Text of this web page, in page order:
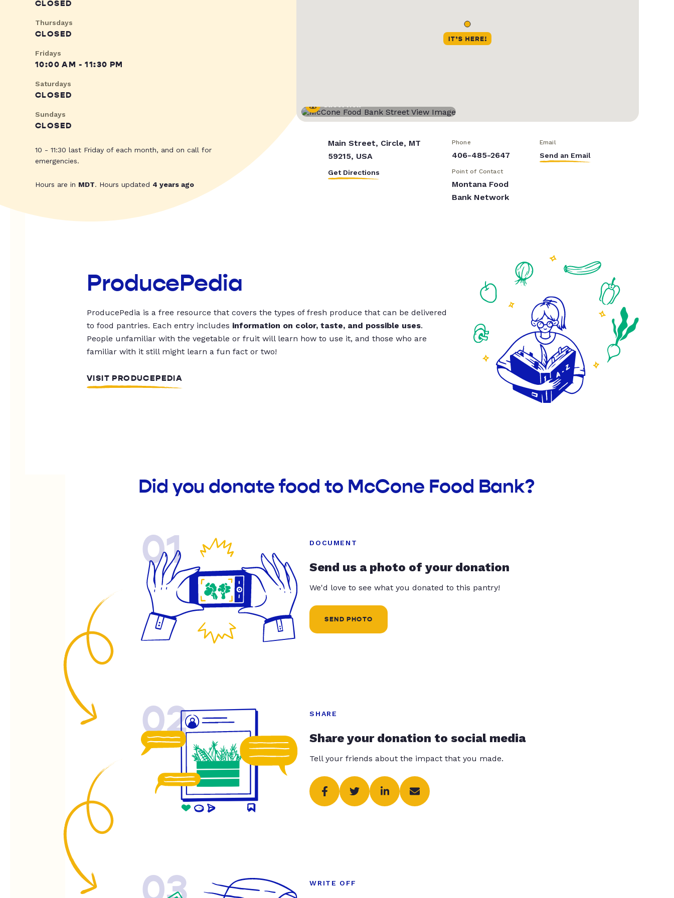
CLOSED
Thursdays
CLOSED
Fridays
10:00 AM - 11:30 PM
Saturdays
CLOSED
Sundays
CLOSED
10 - 11:30 last Friday of each month, and on call for
emergencies.
Hours are in MDT. Hours updated 4 years ago
Street View
Main Street, Circle, MT
59215, USA
Get Directions
Phone
406-485-2647
Email
Send an Email
Point of Contact
Montana Food
Bank Network
ProducePedia
ProducePedia is a free resource that covers the types of fresh produce that can be delivered
to food pantries. Each entry includes information on color, taste, and possible uses.
People unfamiliar with the vegetable or fruit will learn how to use it, and those who are
familiar with it still might learn a fun fact or two!
VISIT PRODUCEPEDIA
Did you donate food to McCone Food Bank?
01 DOCUMENT
Send us a photo of your donation
We'd love to see what you donated to this pantry!
SEND PHOTO
02 SHARE
Share your donation to social media
Tell your friends about the impact that you made.
WRITE OFF